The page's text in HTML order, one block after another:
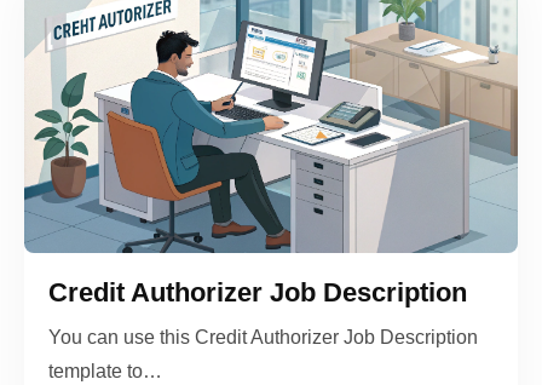
Credit Authorizer Job Description
You can use this Credit Authorizer Job Description
template to…